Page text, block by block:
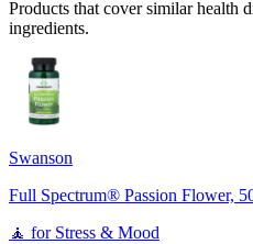
Products that cover similar health
ingredients.
Swanson
Full Spectrum® Passion Flower,
🧘 for Stress & Mood